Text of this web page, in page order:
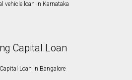
vehicle loan in Karnataka
Capital Loan
Loan in Bangalore